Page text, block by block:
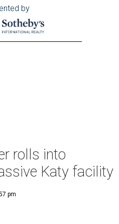
by
rolls into
Katy facility
pm